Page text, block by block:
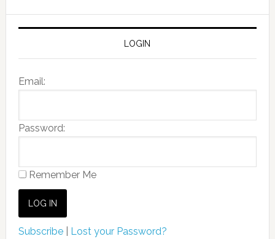
LOGIN
Email:
Password:
Remember Me
Subscribe| Lost your Password?